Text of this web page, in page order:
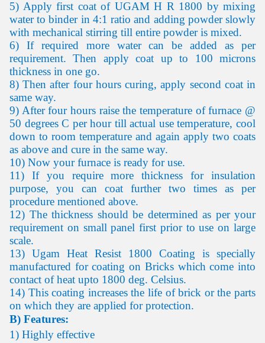
5) Apply first coat of UGAM H R 1800 by mixing
water to binder in 4:1 ratio and adding powder slowly
with mechanical stirring till entire powder is mixed.
6) If required more water can be added as per
requirement. Then apply coat up to 100 microns
thickness in one go.
8) Then after four hours curing, apply second coat in
same way.
9) After four hours raise the temperature of furnace @
50 degrees C per hour till actual use temperature, cool
down to room temperature and again apply two coats
as above and cure in the same way.
10) Now your furnace is ready for use.
11) If you require more thickness for insulation
purpose, you can coat further two times as per
procedure mentioned above.
12) The thickness should be determined as per your
requirement on small panel first prior to use on large
scale.
13) Ugam Heat Resist 1800 Coating is specially
manufactured for coating on Bricks which come into
contact of heat upto 1800 deg. Celsius.
14) This coating increases the life of brick or the parts
on which they are applied for protection.
B) Features:
1) Highly effective